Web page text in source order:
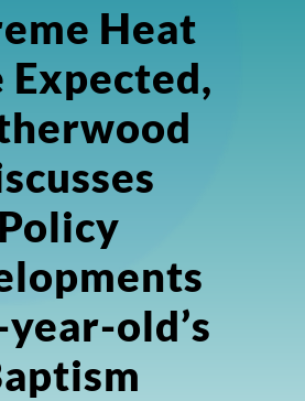
Heat
Expected,
Policy
old’s